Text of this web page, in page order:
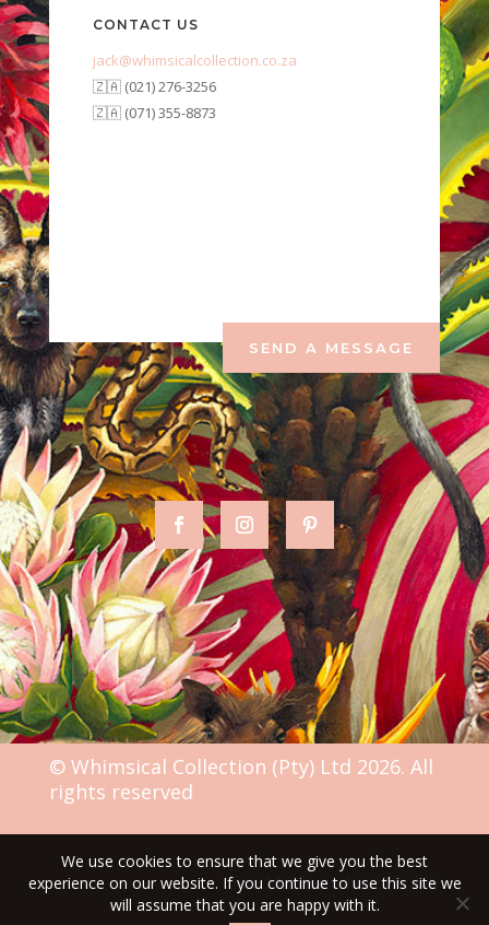
CONTACT US
jack@whimsicalcollection.co.za
🇿🇦 (021) 276-3256
🇿🇦 (071) 355-8873
SEND A MESSAGE
© Whimsical Collection (Pty) Ltd 2026. All
rights reserved
TERMS & CONDITIONS
We use cookies to ensure that we give you the best
experience on our website. If you continue to use this site we
will assume that you are happy with it.